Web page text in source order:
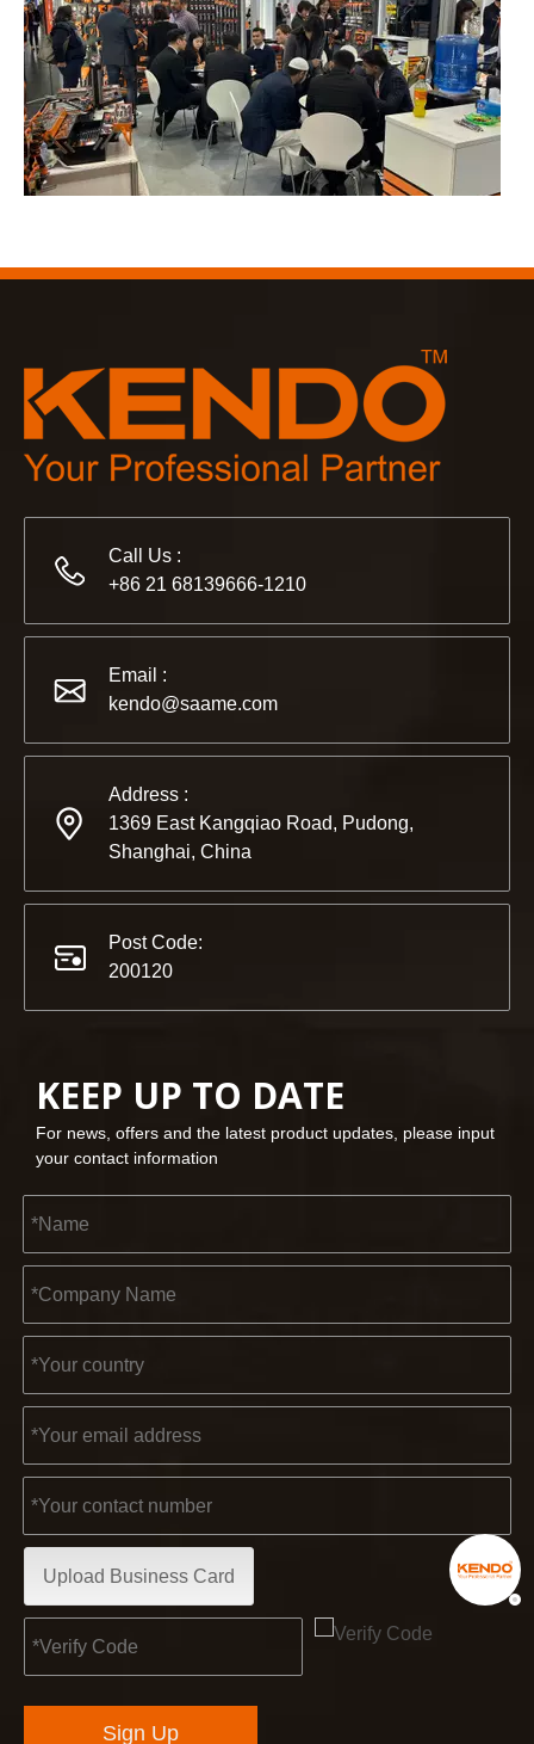
KENDO in Cologne fair 2023
2022-11-21
Partners and friends, we have a great news to share with
Call Us :
+86 21 68139666-1210
Email :
kendo@saame.com
Address :
1369 East Kangqiao Road, Pudong,
Shanghai, China
Post Code:
200120
KEEP UP TO DATE
For news, offers and the latest product updates, please input
your contact information
Upload Business Card
Sign Up